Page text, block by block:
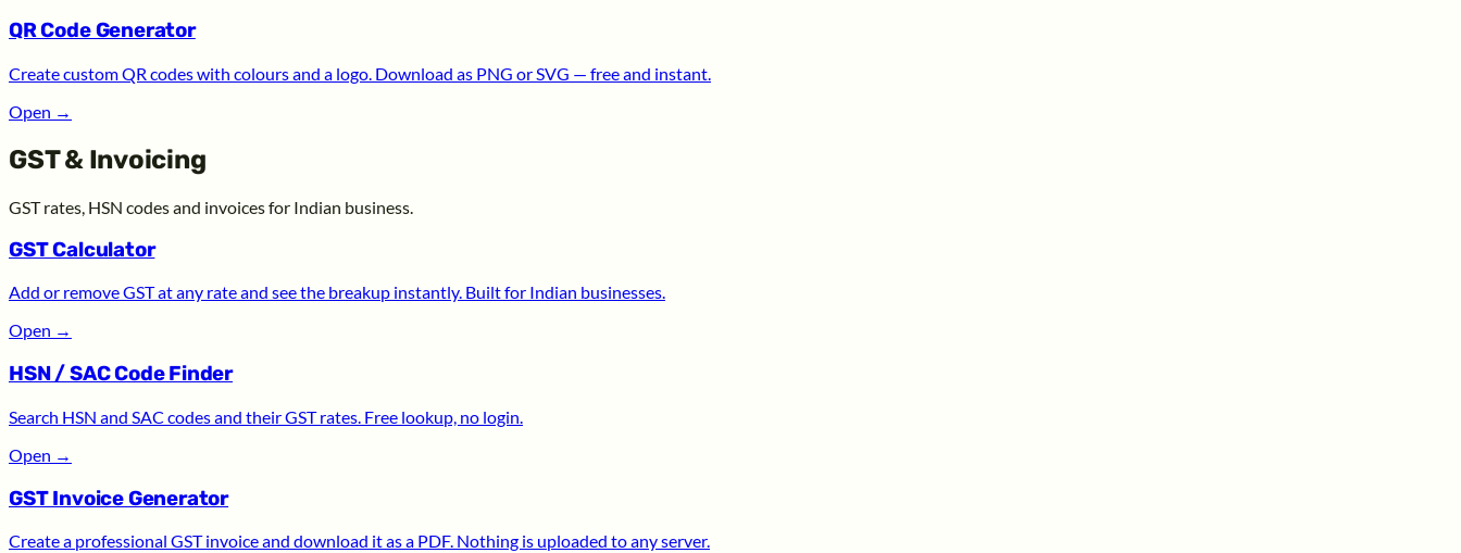
QR Code Generator
Create custom QR codes with colours and a logo. Download as PNG or SVG — free and instant.
Open →
GST & Invoicing
GST rates, HSN codes and invoices for Indian business.
GST Calculator
Add or remove GST at any rate and see the breakup instantly. Built for Indian businesses.
Open →
HSN / SAC Code Finder
Search HSN and SAC codes and their GST rates. Free lookup, no login.
Open →
GST Invoice Generator
Create a professional GST invoice and download it as a PDF. Nothing is uploaded to any server.